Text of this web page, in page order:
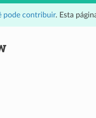
pode contribuir. Esta